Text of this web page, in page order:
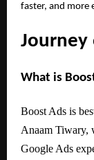
faster, and more
Journey
What is
Boost Ads is
Anaam Tiwary,
Google Ads